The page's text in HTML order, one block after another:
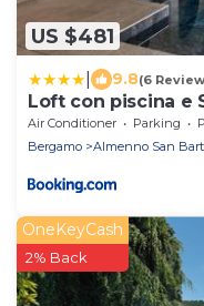
US $481
9.8(6
Loft con piscina e
Air Conditioner Parking
Bergamo
Almenno San
OneKeyCash
2% Back